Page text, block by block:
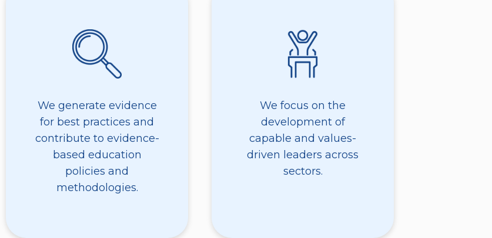
We generate evidence
for best practices and
contribute to evidence-
based education
policies and
methodologies.
We focus on the
development of
capable and values-
driven leaders across
sectors.